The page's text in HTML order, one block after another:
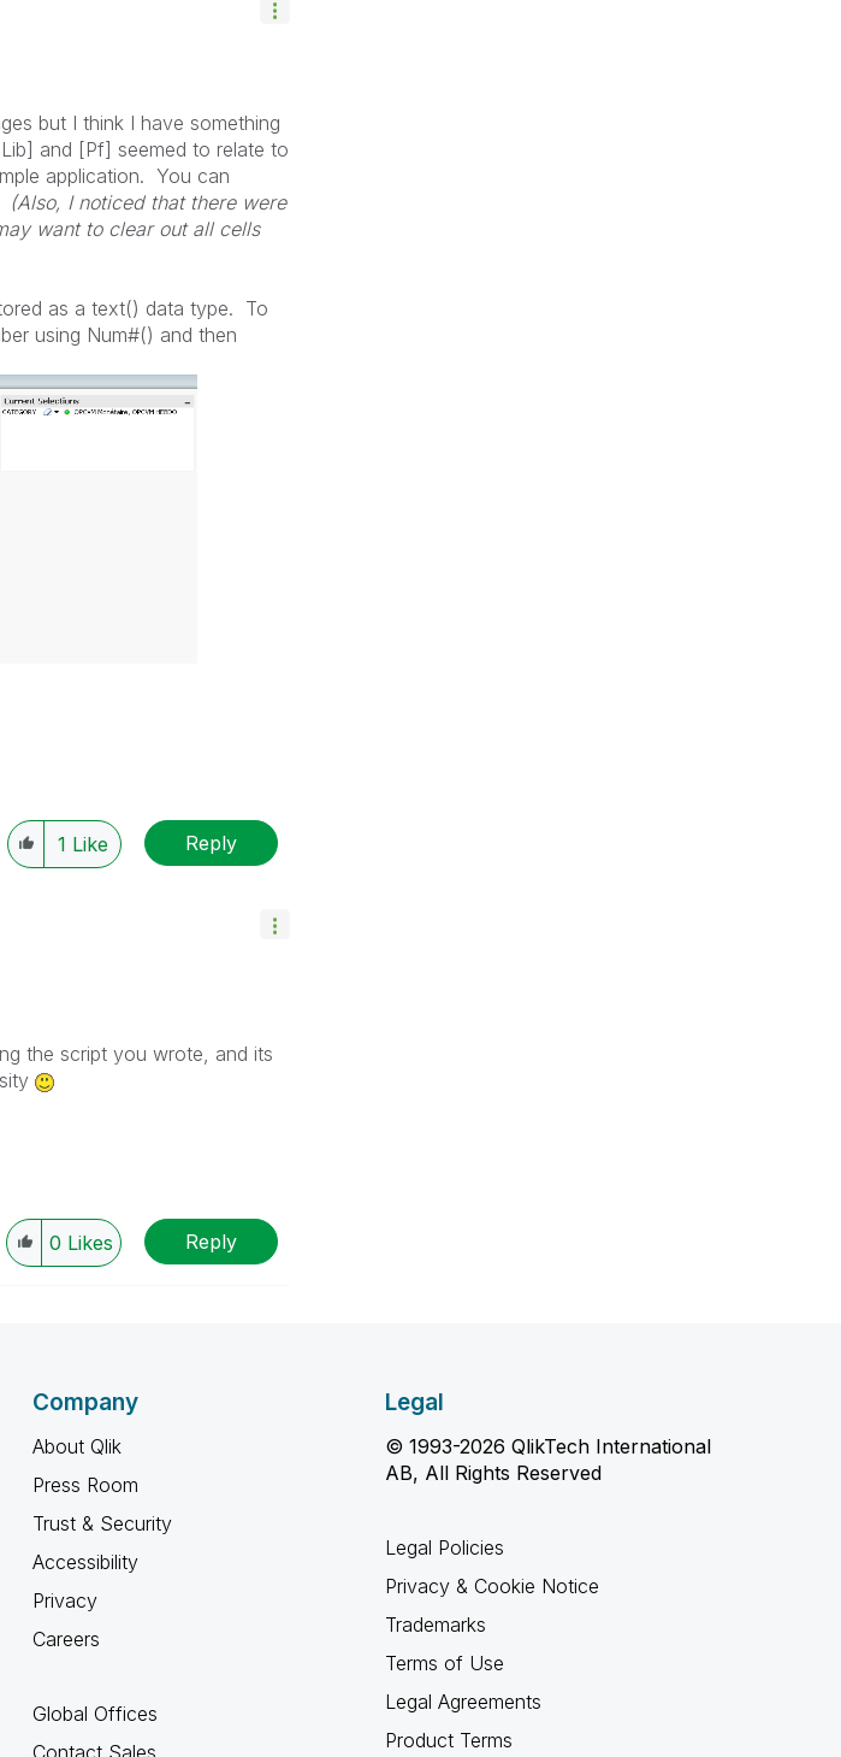
but I think I have something
and [Pf] seemed to relate to
application. You can
(Also, I noticed that there were
want to clear out all cells
as a text() data type. To
using Num#() and then
1 Like Reply
the script you wrote, and its
0 Likes Reply
Company
About Qlik
Press Room
Trust & Security
Accessibility
Privacy
Careers
Global Offices
Contact Sales
Legal
© 1993-2026 QlikTech International
AB, All Rights Reserved
Legal Policies
Privacy & Cookie Notice
Trademarks
Terms of Use
Legal Agreements
Product Terms